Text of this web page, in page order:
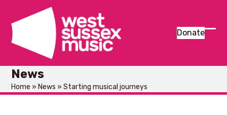
content
Donate
News
Home » News »Starting musical journeys